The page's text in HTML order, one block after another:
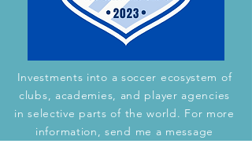
Investments into a soccer ecosystem of
clubs, academies, and player agencies
in selective parts of the world. For more
information, send me a message